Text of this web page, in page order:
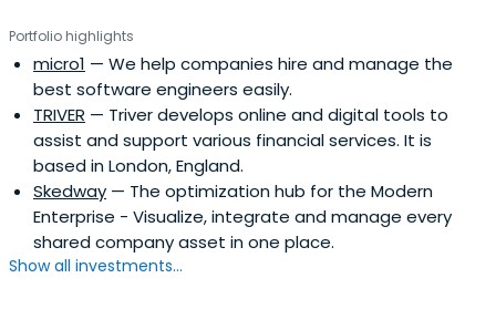
Portfolio highlights
micro1 — We help companies hire and manage the
best software engineers easily.
TRIVER — Triver develops online and digital tools to
assist and support various financial services. It is
based in London, England.
Skedway — The optimization hub for the Modern
Enterprise - Visualize, integrate and manage every
shared company asset in one place.
Show all investments...